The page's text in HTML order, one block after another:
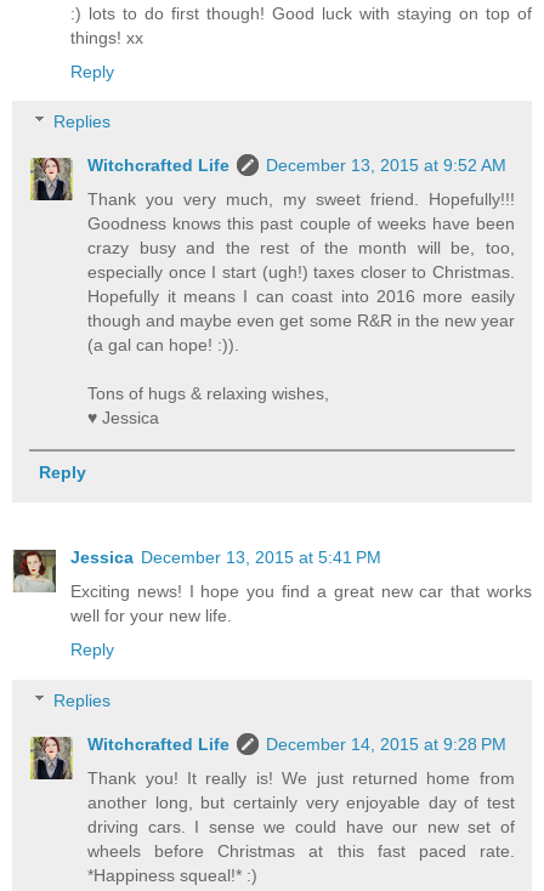
:) lots to do first though! Good luck with staying on top of
things! xx
Reply
Replies
Witchcrafted Life
December 13, 2015 at 9:52 AM
Thank you very much, my sweet friend. Hopefully!!!
Goodness knows this past couple of weeks have been
crazy busy and the rest of the month will be, too,
especially once I start (ugh!) taxes closer to Christmas.
Hopefully it means I can coast into 2016 more easily
though and maybe even get some R&R in the new year
(a gal can hope! :)).
Tons of hugs & relaxing wishes,
♥ Jessica
Reply
Jessica December 13, 2015 at 5:41 PM
Exciting news! I hope you find a great new car that works
well for your new life.
Reply
Replies
Witchcrafted Life
December 14, 2015 at 9:28 PM
Thank you! It really is! We just returned home from
another long, but certainly very enjoyable day of test
driving cars. I sense we could have our new set of
wheels before Christmas at this fast paced rate.
*Happiness squeal!* :)